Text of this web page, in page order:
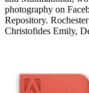
photography on
Repository.
Christofides Emily,